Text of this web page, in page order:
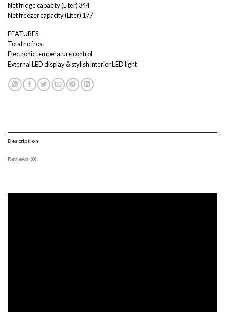
Net fridge capacity (Liter) 344
Net freezer capacity (Liter) 177
FEATURES
Total no frost
Electronic temperature control
External LED display & stylish interior LED light
Description
Reviews (0)